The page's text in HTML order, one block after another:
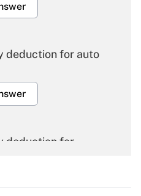
deduction for auto
deduction for